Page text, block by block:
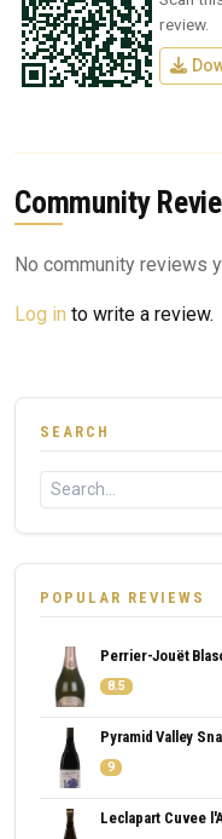
review.
Community
No community reviews
Log in to write a review.
SEARCH
POPULAR REVIEWS
Perrier-Jouët
8.5
Pyramid Valley
9
Leclapart Cuvee